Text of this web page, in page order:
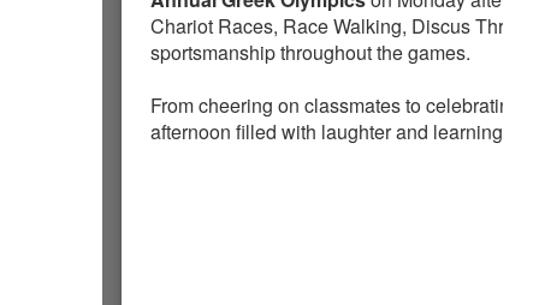
Chariot Races, Race Walking, Discus
sportsmanship throughout the games.
From cheering on classmates to celebrating
afternoon filled with laughter and learning.